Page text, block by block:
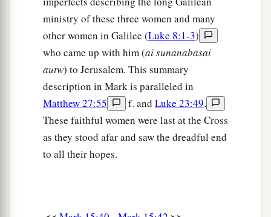
Joses observed where He was laid.
ministry of these three women and many
other women in Galilee (Luke 8:1-3)
who came up with him (ai sunanabasai
autw) to Jerusalem. This summary
description in Mark is paralleled in
Matthew 27:55
f. and Luke 23:49.
These faithful women were last at the Cross
as they stood afar and saw the dreadful end
to all their hopes.